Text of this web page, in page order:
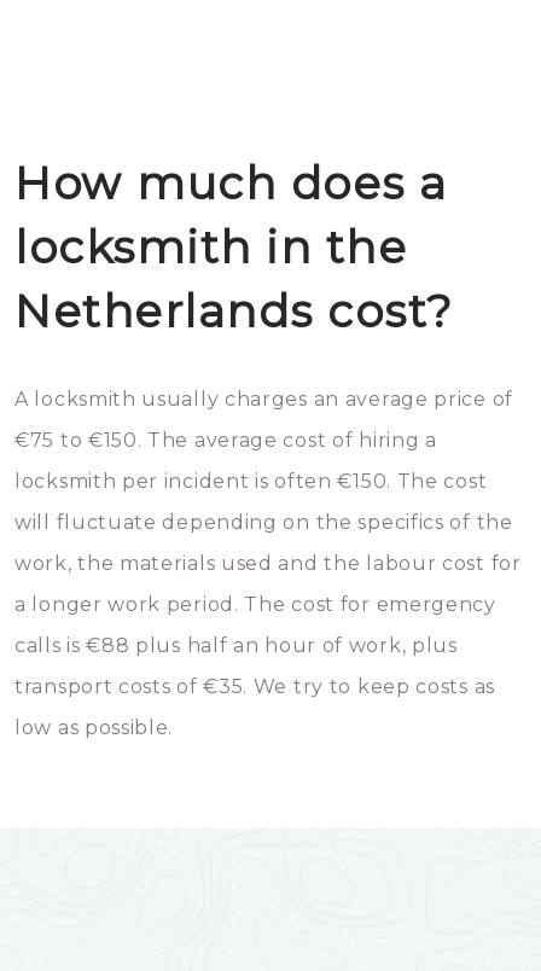
How much does a
locksmith in the
Netherlands cost?
A locksmith usually charges an average price of
€75 to €150. The average cost of hiring a
locksmith per incident is often €150. The cost
will fluctuate depending on the specifics of the
work, the materials used and the labour cost for
a longer work period. The cost for emergency
calls is €88 plus half an hour of work, plus
transport costs of €35. We try to keep costs as
low as possible.